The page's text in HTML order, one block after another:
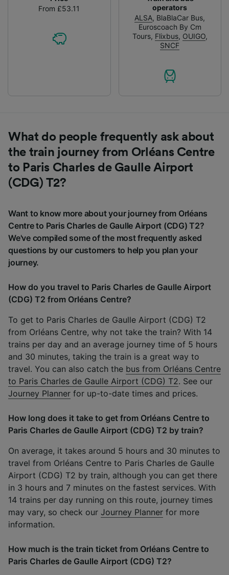
From £53.11
operators
ALSA, BlaBlaCar Bus,
Euroscoach By Cm
Tours, Flixbus, OUIGO,
SNCF
What do people frequently ask about
the train journey from Orléans Centre
to Paris Charles de Gaulle Airport
(CDG) T2?
Want to know more about your journey from Orléans
Centre to Paris Charles de Gaulle Airport (CDG) T2?
We've compiled some of the most frequently asked
questions by our customers to help you plan your
journey.
How do you travel to Paris Charles de Gaulle Airport
(CDG) T2 from Orléans Centre?
To get to Paris Charles de Gaulle Airport (CDG) T2
from Orléans Centre, why not take the train? With 14
trains per day and an average journey time of 5 hours
and 30 minutes, taking the train is a great way to
travel. You can also catch the bus from Orléans Centre
to Paris Charles de Gaulle Airport (CDG) T2. See our
Journey Planner for up-to-date times and prices.
How long does it take to get from Orléans Centre to
Paris Charles de Gaulle Airport (CDG) T2 by train?
On average, it takes around 5 hours and 30 minutes to
travel from Orléans Centre to Paris Charles de Gaulle
Airport (CDG) T2 by train, although you can get there
in 3 hours and 7 minutes on the fastest services. With
14 trains per day running on this route, journey times
may vary, so check our Journey Planner for more
information.
How much is the train ticket from Orléans Centre to
Paris Charles de Gaulle Airport (CDG) T2?